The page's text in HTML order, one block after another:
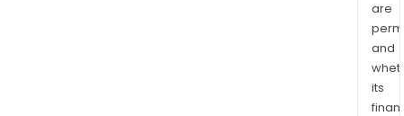
are
and
its